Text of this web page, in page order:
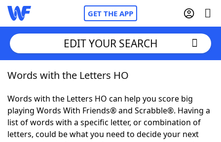
GET THE APP
Home
Words With FriendsCheat
NYT Crossplay Cheat
EDIT YOUR SEARCH
Words with the Letters HO
Words with the Letters HO can help you score big
playing Words With Friends® and Scrabble®. Having a
list of words with a specific letter, or combination of
letters, could be what you need to decide your next